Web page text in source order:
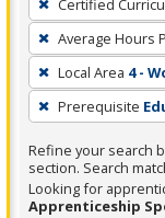
or
Spacebar.
Certified
Average Hours
Local Area 4 -
Prerequisite
Refine your search
section. Search
Looking for
Apprenticeship